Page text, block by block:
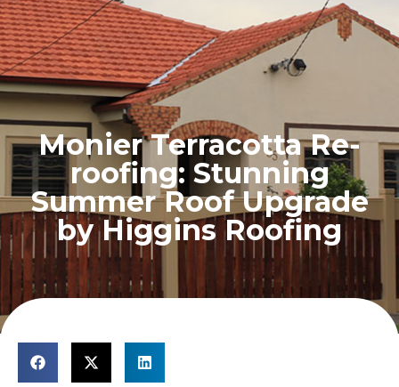
Monier Terracotta Re-
roofing: Stunning
Summer Roof Upgrade
by Higgins Roofing